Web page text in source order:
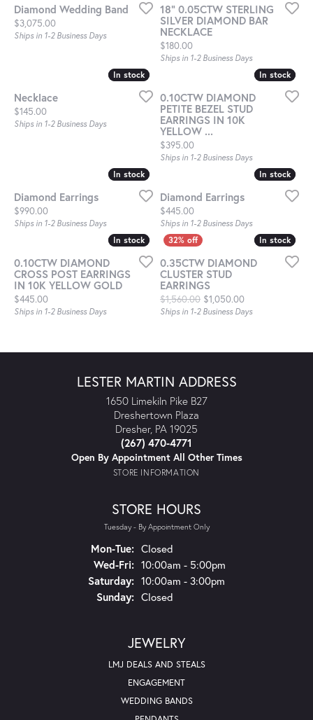
Diamond Wedding Band
Price:
$3,075.00
Ships in 1-2 Business Days
18" 0.05CTW STERLING
SILVER DIAMOND BAR
NECKLACE
Price:
$180.00
Ships in 1-2 Business Days
In stock
In stock
Necklace
Price:
$145.00
Ships in 1-2 Business Days
In stock
In stock
0.10CTW DIAMOND
PETITE BEZEL STUD
EARRINGS IN 10K
YELLOW ...
Price:
$395.00
Ships in 1-2 Business Days
In stock
In stock
Diamond Earrings
Price:
$990.00
Ships in 1-2 Business Days
In stock
In stock
Diamond Earrings
Price:
$445.00
Ships in 1-2 Business Days
In stock
In stock
0.10CTW DIAMOND
CROSS POST EARRINGS
IN 10K YELLOW GOLD
Price:
$445.00
Ships in 1-2 Business Days
In stock
In stock
0.35CTW DIAMOND
CLUSTER STUD
EARRINGS
$1,560.00 $1,050.00Original price:
Ships in 1-2 Business Days
LESTER MARTIN ADDRESS
1650 Limekiln Pike B27
Dreshertown Plaza
Dresher, PA 19025
(267) 470-4771
Open By Appointment All Other Times
STORE INFORMATION
STORE HOURS
Tuesday - By Appointment Only
Mon-Tue:Monday - Tuesday:
Closed
Wed-Fri:Wednesday - Friday:
10:00am - 5:00pm
Saturday: 10:00am - 3:00pm
Sunday: Closed
JEWELRY
LMJ DEALS AND STEALS
ENGAGEMENT
WEDDING BANDS